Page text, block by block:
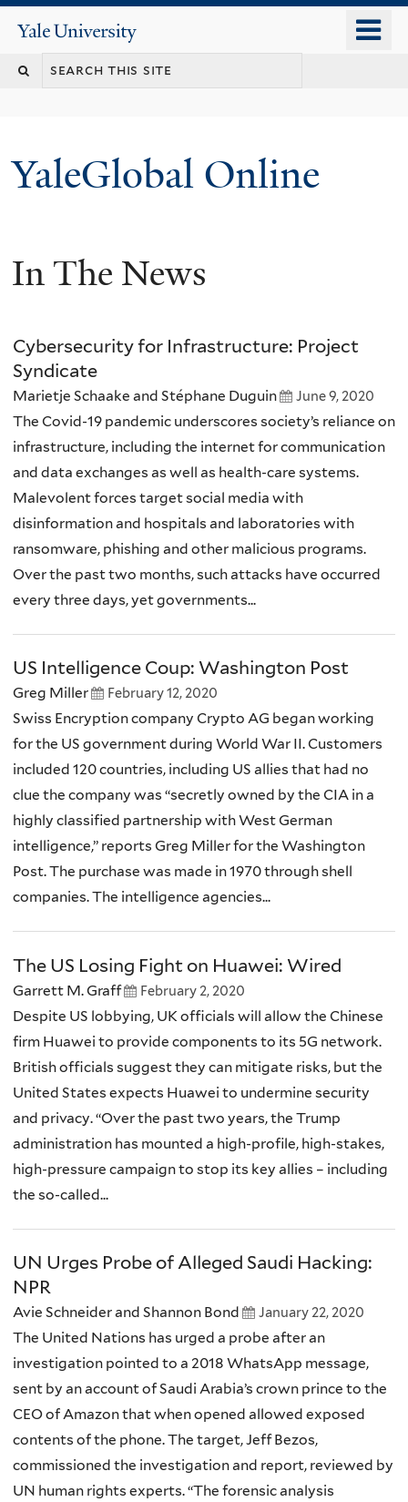
content
Yale
University
YaleGlobal Online
In The News
Cybersecurity for Infrastructure: Project
Syndicate
Marietje Schaake and Stéphane Duguin June 9, 2020
The Covid-19 pandemic underscores society’s reliance on
infrastructure, including the internet for communication
and data exchanges as well as health-care systems.
Malevolent forces target social media with
disinformation and hospitals and laboratories with
ransomware, phishing and other malicious programs.
Over the past two months, such attacks have occurred
every three days, yet governments...
US Intelligence Coup: Washington Post
Greg Miller February 12, 2020
Swiss Encryption company Crypto AG began working
for the US government during World War II. Customers
included 120 countries, including US allies that had no
clue the company was “secretly owned by the CIA in a
highly classified partnership with West German
intelligence,” reports Greg Miller for the Washington
Post. The purchase was made in 1970 through shell
companies. The intelligence agencies...
The US Losing Fight on Huawei: Wired
Garrett M. Graff February 2, 2020
Despite US lobbying, UK officials will allow the Chinese
firm Huawei to provide components to its 5G network.
British officials suggest they can mitigate risks, but the
United States expects Huawei to undermine security
and privacy. “Over the past two years, the Trump
administration has mounted a high-profile, high-stakes,
high-pressure campaign to stop its key allies – including
the so-called...
UN Urges Probe of Alleged Saudi Hacking:
NPR
Avie Schneider and Shannon Bond January 22, 2020
The United Nations has urged a probe after an
investigation pointed to a 2018 WhatsApp message,
sent by an account of Saudi Arabia’s crown prince to the
CEO of Amazon that when opened allowed exposed
contents of the phone. The target, Jeff Bezos,
commissioned the investigation and report, reviewed by
UN human rights experts. “The forensic analysis